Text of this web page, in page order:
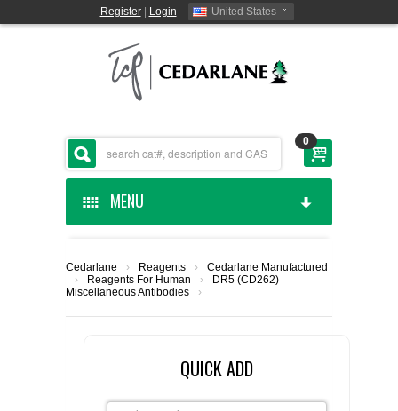
Register| Login United States
0
MENU
CEDARLANE MANUFACTURED
CUSTOM SERVICES
Cedarlane › Reagents ›
Cedarlane Manufactured
›
Reagents For Human
›
Miscellaneous Antibodies
›
DR5 (CD262)
QUICK ADD